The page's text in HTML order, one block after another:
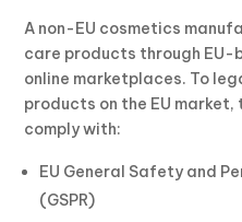
A non-EU cosmetics
care products through
online marketplaces. To
products on the EU
comply with:
EU General Safety and
(GSPR)